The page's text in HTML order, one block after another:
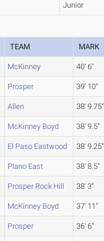
Junior
TEAM MARK
McKinney 40' 6"
Prosper 39' 10"
Allen 38' 9.75"
McKinney Boyd 38' 9.5"
El Paso Eastwood 38' 9.25"
Plano East 38' 8.5"
Prosper Rock Hill 38' 3"
McKinney Boyd 37' 11"
Prosper 36' 6"